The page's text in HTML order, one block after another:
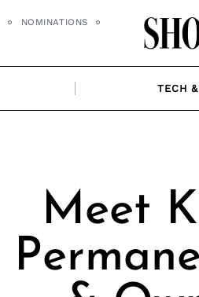
NOMINATIONS
TECH
Meet